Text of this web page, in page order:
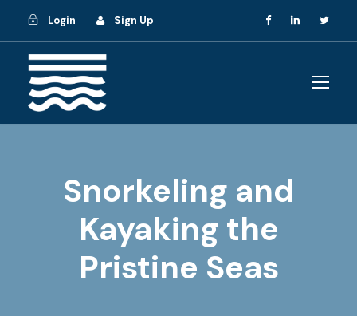
Login Sign Up
Snorkeling and
Kayaking the
Pristine Seas